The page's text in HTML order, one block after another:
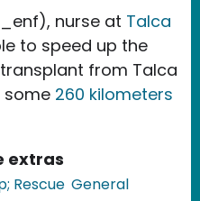
nurse at Talca
to speed up the
from Talca
some 260 kilometers
extras
Rescue General